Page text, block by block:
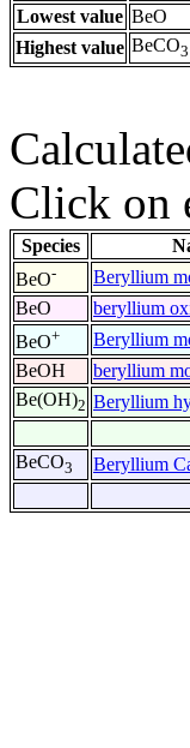
Lowest value BeO
Highest value BeCO3
Click on
Species
BeO- Beryllium
BeO
beryllium
BeO+ Beryllium
BeOH
beryllium
Be(OH)2 Beryllium
BeCO3 Beryllium